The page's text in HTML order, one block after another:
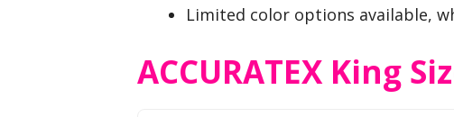
Limited color options available,
ACCURATEX King